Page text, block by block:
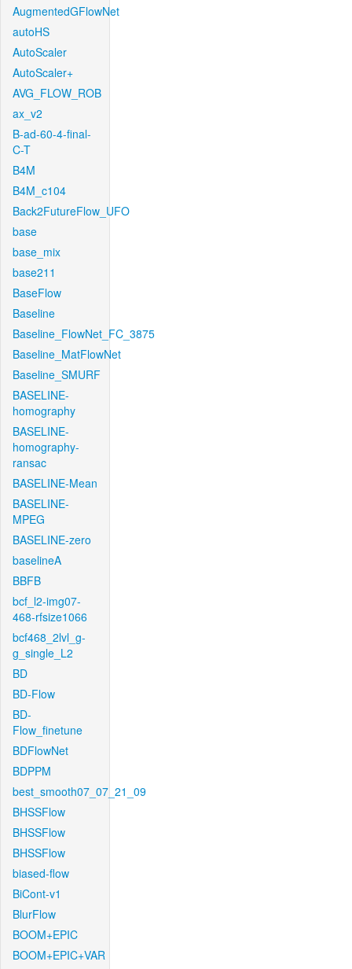
AugmentedGFlowNet
autoHS
AutoScaler
AutoScaler+
AVG_FLOW_ROB
ax_v2
B-ad-60-4-final-
C-T
B4M
B4M_c104
Back2FutureFlow_UFO
base
base_mix
base211
BaseFlow
Baseline
Baseline_FlowNet_FC_3875
Baseline_MatFlowNet
Baseline_SMURF
BASELINE-
homography
BASELINE-
homography-
ransac
BASELINE-Mean
BASELINE-
MPEG
BASELINE-zero
baselineA
BBFB
bcf_l2-img07-
468-rfsize1066
bcf468_2lvl_g-
g_single_L2
BD
BD-Flow
BD-
Flow_finetune
BDFlowNet
BDPPM
best_smooth07_07_21_09
BHSSFlow
BHSSFlow
BHSSFlow
biased-flow
BiCont-v1
BlurFlow
BOOM+EPIC
BOOM+EPIC+VAR